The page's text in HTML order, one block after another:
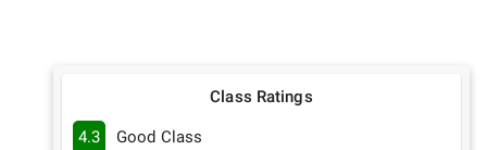
Class Ratings
4.3 Good Class